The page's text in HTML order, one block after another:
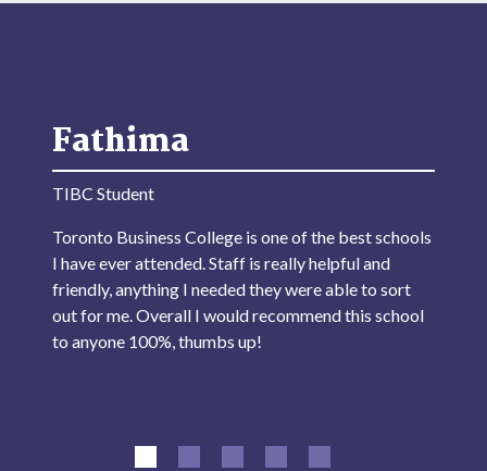
Fathima
TIBC Student
Toronto Business College is one of the best schools
I have ever attended. Staff is really helpful and
friendly, anything I needed they were able to sort
out for me. Overall I would recommend this school
to anyone 100%, thumbs up!